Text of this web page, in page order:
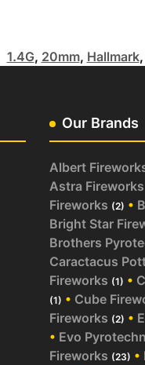
1.4G, 20mm, Hallmark,
Our Brands
Albert
Astra Fireworks
Fireworks (2) •
Bright Star
Brothers
Caractacus
Fireworks (1) •
(1) • Cube
Fireworks (2) •
• Evo
Fireworks (23) •